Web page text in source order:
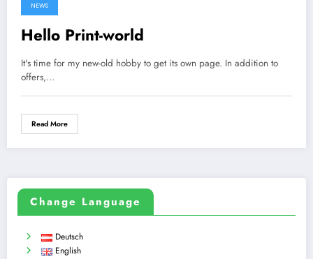
NEWS
Hello Print-world
It's time for my new-old hobby to get its own page. In addition to
offers,…
Read More
Change Language
Deutsch
English